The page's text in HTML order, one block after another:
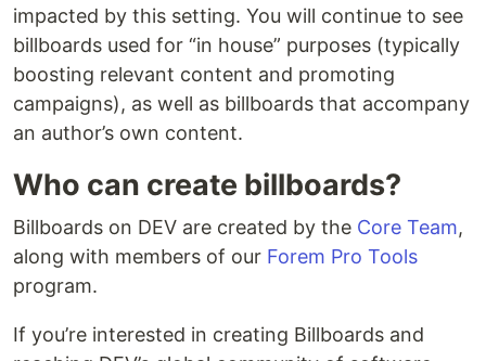
impacted by this setting. You will continue to see
billboards used for “in house” purposes (typically
boosting relevant content and promoting
campaigns), as well as billboards that accompany
an author’s own content.
Who can create billboards?
Billboards on DEV are created by the Core Team,
along with members of our Forem Pro Tools
program.
If you’re interested in creating Billboards and